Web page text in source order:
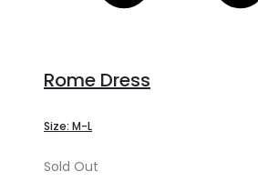
Rome Dress
Size: M-L
Sold Out